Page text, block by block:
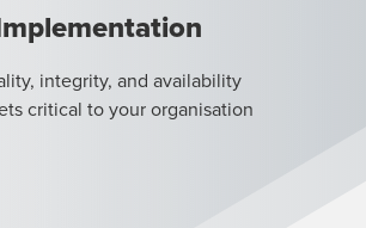
integrity, and availability
critical to your organisation